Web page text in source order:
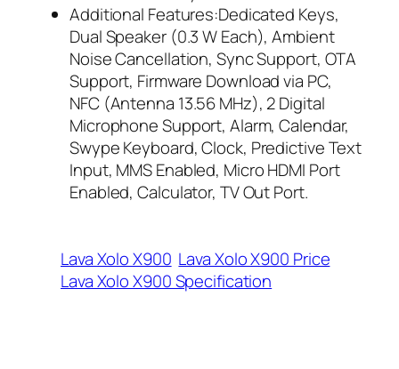
Additional Features:Dedicated Keys,
Dual Speaker (0.3 W Each), Ambient
Noise Cancellation, Sync Support, OTA
Support, Firmware Download via PC,
NFC (Antenna 13.56 MHz), 2 Digital
Microphone Support, Alarm, Calendar,
Swype Keyboard, Clock, Predictive Text
Input, MMS Enabled, Micro HDMI Port
Enabled, Calculator, TV Out Port.
Lava Xolo X900 Lava Xolo X900 Price
Lava Xolo X900 Specification